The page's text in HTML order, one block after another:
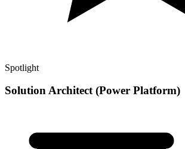
Spotlight
Solution Architect (Power Platform)